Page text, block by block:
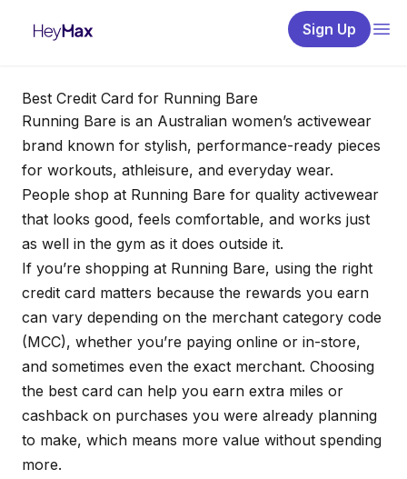
Sign Up
Best Credit Card for Running Bare
Running Bare is an Australian women’s activewear
brand known for stylish, performance-ready pieces
for workouts, athleisure, and everyday wear.
People shop at Running Bare for quality activewear
that looks good, feels comfortable, and works just
as well in the gym as it does outside it.
If you’re shopping at Running Bare, using the right
credit card matters because the rewards you earn
can vary depending on the merchant category code
(MCC), whether you’re paying online or in-store,
and sometimes even the exact merchant. Choosing
the best card can help you earn extra miles or
cashback on purchases you were already planning
to make, which means more value without spending
more.